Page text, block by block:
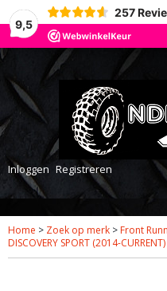
9,5
257
Inloggen Registreren
Home > Zoek op merk > Front
DISCOVERY SPORT (2014-